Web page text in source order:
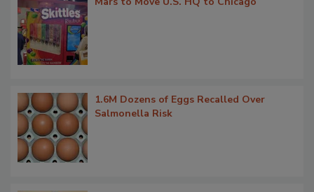
1.6M Dozens of Eggs Recalled Over
Salmonella Risk